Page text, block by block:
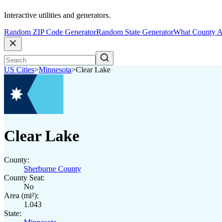
Interactive utilities and generators.
Random ZIP Code GeneratorRandom State GeneratorWhat County
US Cities>Minnesota>Clear Lake
Clear Lake
County:
Sherburne County
County Seat:
No
Area (mi²):
1.043
State: